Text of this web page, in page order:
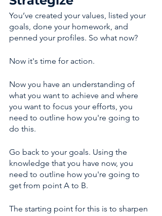
You’ve created your values, listed your
goals, done your homework, and
penned your profiles. So what now?
Now it's time for action.
Now you have an understanding of
what you want to achieve and where
you want to focus your efforts, you
need to outline how you're going to
do this.
Go back to your goals. Using the
knowledge that you have now, you
need to outline how you're going to
get from point A to B.
The starting point for this is to sharpen